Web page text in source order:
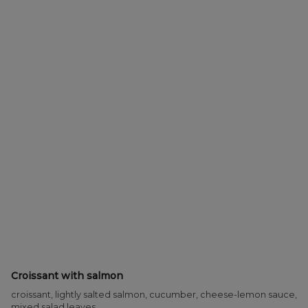
Croissant with salmon
croissant, lightly salted salmon, cucumber, cheese-lemon sauce,